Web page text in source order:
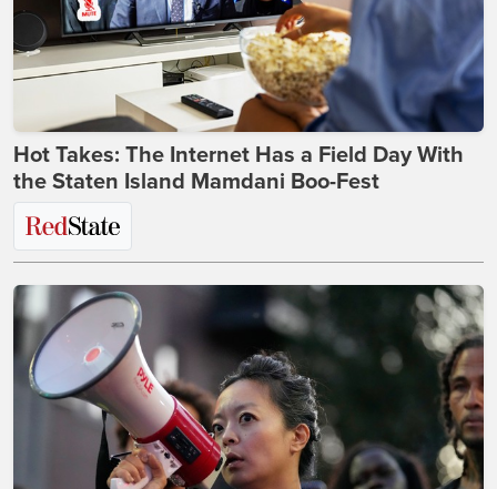
Hot Takes: The Internet Has a Field Day With
the Staten Island Mamdani Boo-Fest